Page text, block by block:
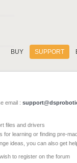
BUY SUPPORT
email :
files and drivers
for learning or finding pre-
ideas, you can also get
to register on the forum